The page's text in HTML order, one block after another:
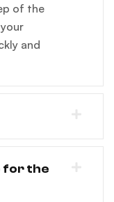
of the
and
for the